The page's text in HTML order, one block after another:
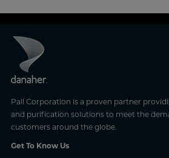
Pall Corporation is a proven partner
and purification solutions to meet the
customers around the globe.
Get To Know Us